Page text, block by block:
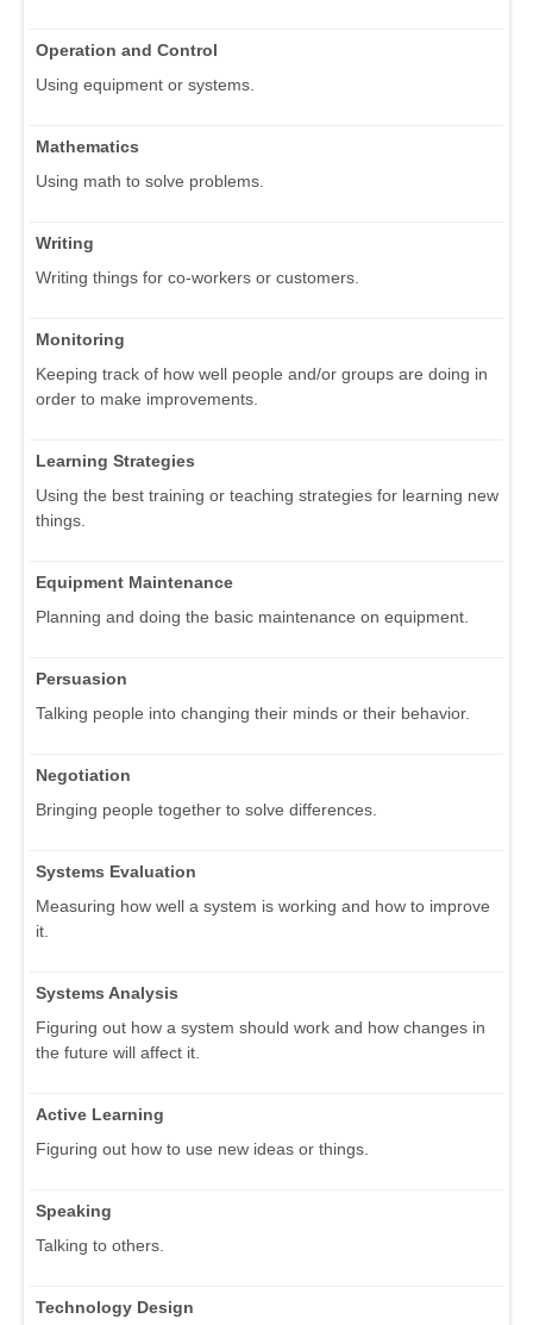
Operation and Control
Using equipment or systems.
Mathematics
Using math to solve problems.
Writing
Writing things for co-workers or customers.
Monitoring
Keeping track of how well people and/or groups are doing in
order to make improvements.
Learning Strategies
Using the best training or teaching strategies for learning new
things.
Equipment Maintenance
Planning and doing the basic maintenance on equipment.
Persuasion
Talking people into changing their minds or their behavior.
Negotiation
Bringing people together to solve differences.
Systems Evaluation
Measuring how well a system is working and how to improve
it.
Systems Analysis
Figuring out how a system should work and how changes in
the future will affect it.
Active Learning
Figuring out how to use new ideas or things.
Speaking
Talking to others.
Technology Design